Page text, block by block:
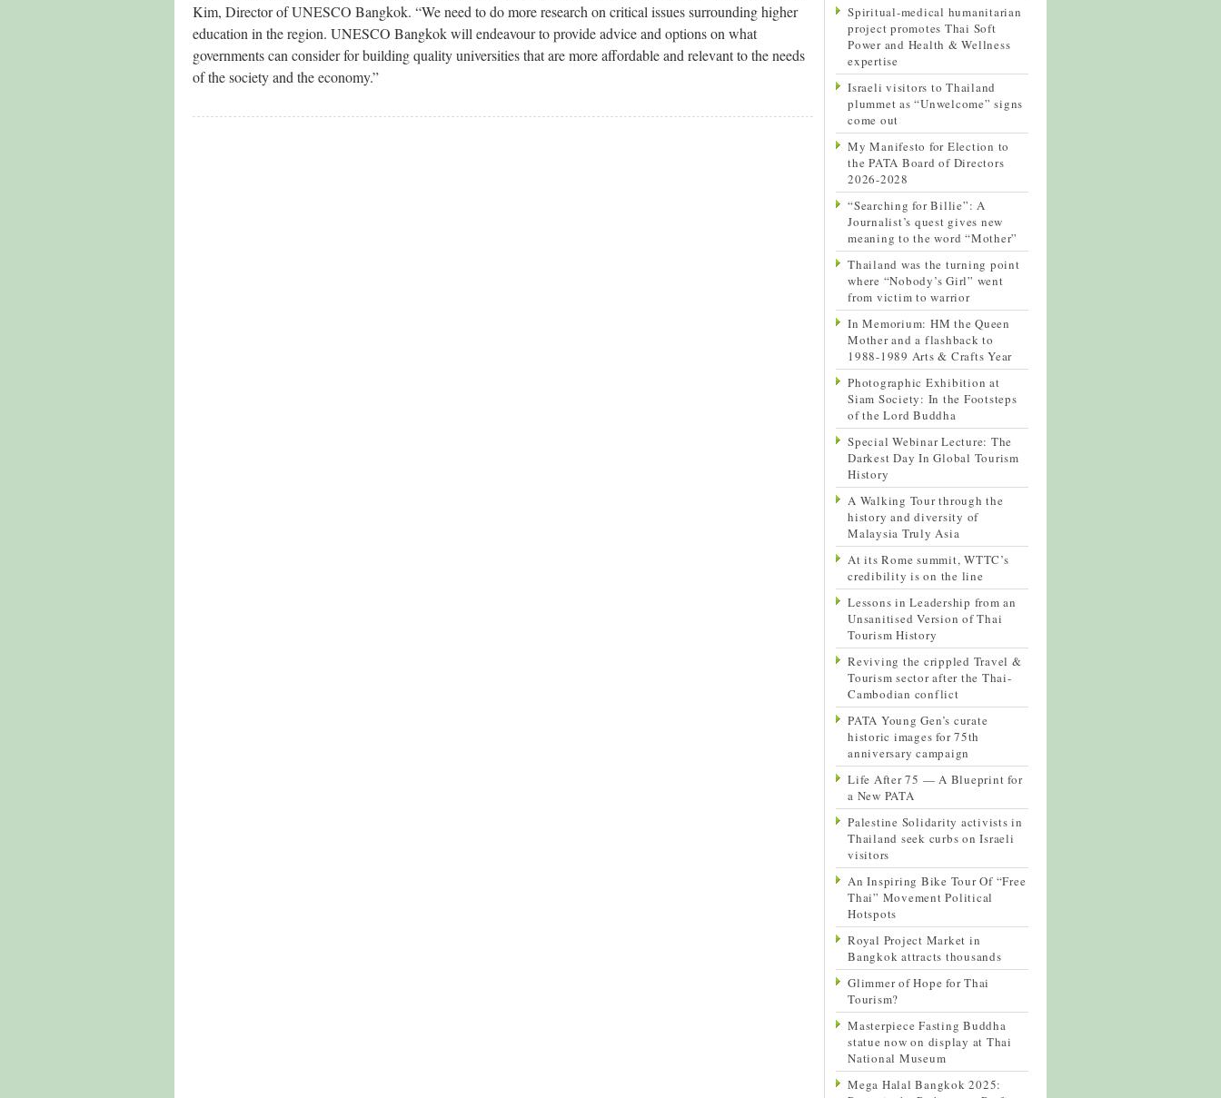
Kim, Director of UNESCO Bangkok. “We need to do more research on critical issues surrounding higher
education in the region. UNESCO Bangkok will endeavour to provide advice and options on what
governments can consider for building quality universities that are more affordable and relevant to the needs
of the society and the economy.”
Spiritual-medical humanitarian
project promotes Thai Soft
Power and Health & Wellness
expertise
Israeli visitors to Thailand
plummet as “Unwelcome” signs
come out
My Manifesto for Election to
the PATA Board of Directors
2026-2028
“Searching for Billie”: A
Journalist’s quest gives new
meaning to the word “Mother”
Thailand was the turning point
where “Nobody’s Girl” went
from victim to warrior
In Memorium: HM the Queen
Mother and a flashback to
1988-1989 Arts & Crafts Year
Photographic Exhibition at
Siam Society: In the Footsteps
of the Lord Buddha
Special Webinar Lecture: The
Darkest Day In Global Tourism
History
A Walking Tour through the
history and diversity of
Malaysia Truly Asia
At its Rome summit, WTTC’s
credibility is on the line
Lessons in Leadership from an
Unsanitised Version of Thai
Tourism History
Reviving the crippled Travel &
Tourism sector after the Thai-
Cambodian conflict
PATA Young Gen’s curate
historic images for 75th
anniversary campaign
Life After 75 — A Blueprint for
a New PATA
Palestine Solidarity activists in
Thailand seek curbs on Israeli
visitors
An Inspiring Bike Tour Of “Free
Thai” Movement Political
Hotspots
Royal Project Market in
Bangkok attracts thousands
Glimmer of Hope for Thai
Tourism?
Masterpiece Fasting Buddha
statue now on display at Thai
National Museum
Mega Halal Bangkok 2025: